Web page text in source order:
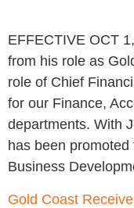
EFFECTIVE OCT
from his role as
role of Chief
for our Finance,
departments. With
has been
Business
Gold Coast